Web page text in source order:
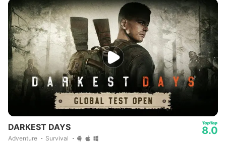
DARKEST DAYS
Adventure Survival
8.0